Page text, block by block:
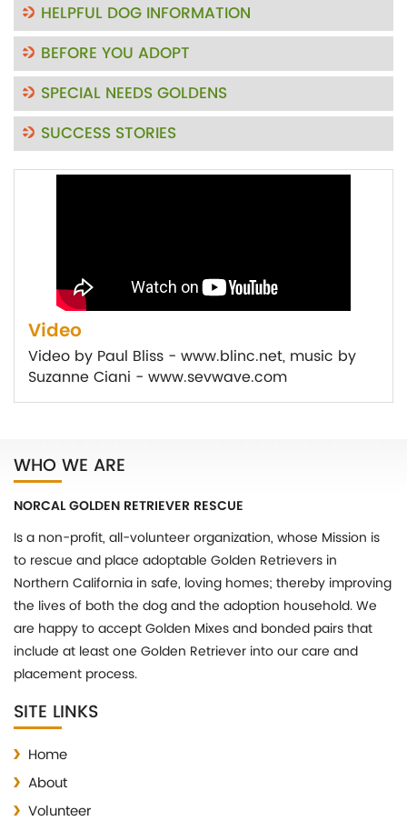
HELPFUL DOG INFORMATION
BEFORE YOU ADOPT
SPECIAL NEEDS GOLDENS
SUCCESS STORIES
Video
Video by Paul Bliss - www.blinc.net, music by
Suzanne Ciani - www.sevwave.com
WHO WE ARE
NORCAL GOLDEN RETRIEVER RESCUE
Is a non-profit, all-volunteer organization, whose Mission is
to rescue and place adoptable Golden Retrievers in
Northern California in safe, loving homes; thereby improving
the lives of both the dog and the adoption household. We
are happy to accept Golden Mixes and bonded pairs that
include at least one Golden Retriever into our care and
placement process.
SITE LINKS
Home
About
Volunteer